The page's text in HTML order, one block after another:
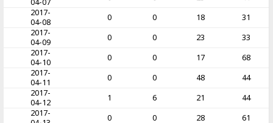
04-07
2017-
04-08
0 0 18
31
2017-
04-09
0 0 23
33
2017-
04-10
0 0 17
68
2017-
04-11
0 0 48
44
2017-
04-12
1 6 21
44
2017-
0 0 28
61